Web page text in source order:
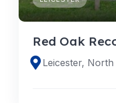
Red Oak
Leicester,